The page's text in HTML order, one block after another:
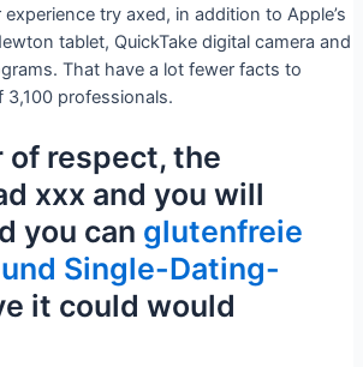
try axed, in addition to Apple’s
tablet, QuickTake digital camera and
That have a lot fewer facts to
3,100 professionals.
of respect, the
xxx and you will
you can glutenfreie
Single-Dating-
it could would